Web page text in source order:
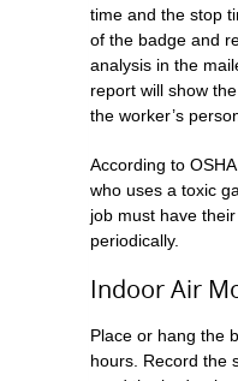
time and the stop
of the badge and
analysis in the
report will show
the worker’s
According to
who uses a toxic
job must have
periodically.
Indoor Air
Place or hang the
hours. Record the